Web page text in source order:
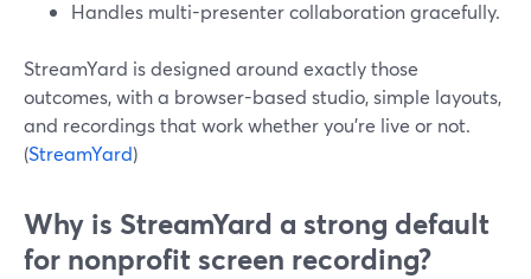
Handles multi-presenter collaboration gracefully.
StreamYard is designed around exactly those
outcomes, with a browser-based studio, simple layouts,
and recordings that work whether you’re live or not.
(StreamYard)
Why is StreamYard a strong default
for nonprofit screen recording?